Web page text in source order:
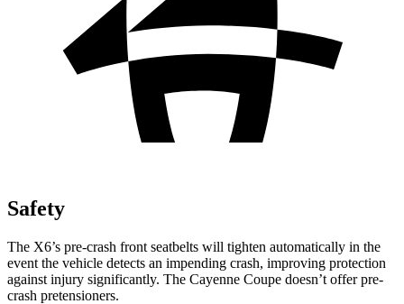
Safety
The X6’s pre-crash front seatbelts will tighten automatically in the
event the vehicle detects an impending crash, improving protection
against injury significantly. The Cayenne Coupe doesn’t offer pre-
crash pretensioners.